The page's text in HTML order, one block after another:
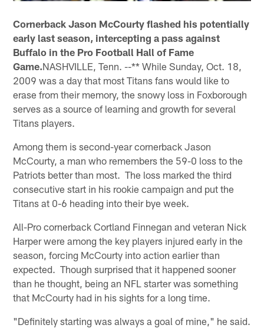
Cornerback Jason McCourty flashed his potentially
early last season, intercepting a pass against
Buffalo in the Pro Football Hall of Fame
Game.NASHVILLE, Tenn. --** While Sunday, Oct. 18,
2009 was a day that most Titans fans would like to
erase from their memory, the snowy loss in Foxborough
serves as a source of learning and growth for several
Titans players.
Among them is second-year cornerback Jason
McCourty, a man who remembers the 59-0 loss to the
Patriots better than most. The loss marked the third
consecutive start in his rookie campaign and put the
Titans at 0-6 heading into their bye week.
All-Pro cornerback Cortland Finnegan and veteran Nick
Harper were among the key players injured early in the
season, forcing McCourty into action earlier than
expected. Though surprised that it happened sooner
than he thought, being an NFL starter was something
that McCourty had in his sights for a long time.
"Definitely starting was always a goal of mine," he said.